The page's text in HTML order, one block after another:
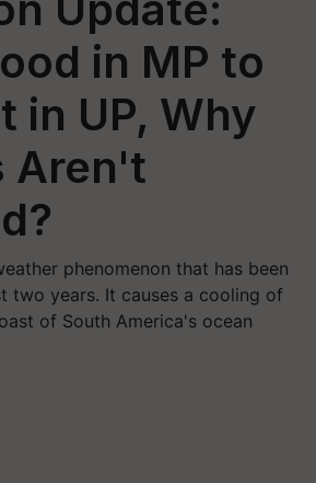
in MP to
in UP, Why
Aren't
phenomenon that has been
two years. It causes a cooling of
of South America's ocean